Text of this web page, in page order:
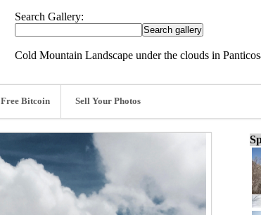
Search Gallery:
Cold Mountain Landscape under the clouds in
Free Bitcoin Sell Your Photos